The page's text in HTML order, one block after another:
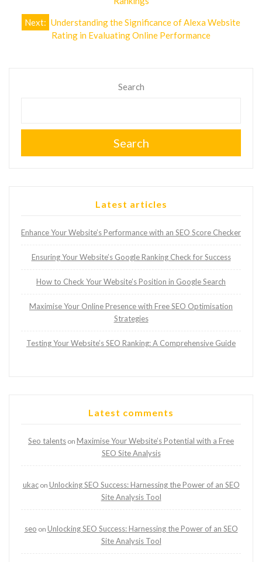
Next: Understanding the Significance of Alexa Website
Rating in Evaluating Online Performance
Search
Search
Latest articles
Enhance Your Website’s Performance with an SEO Score Checker
Ensuring Your Website’s Google Ranking Check for Success
How to Check Your Website’s Position in Google Search
Maximise Your Online Presence with Free SEO Optimisation
Strategies
Testing Your Website’s SEO Ranking: A Comprehensive Guide
Latest comments
Seo talents on Maximise Your Website’s Potential with a Free
SEO Site Analysis
ukacon Unlocking SEO Success: Harnessing the Power of an SEO
Site Analysis Tool
seo on Unlocking SEO Success: Harnessing the Power of an SEO
Site Analysis Tool